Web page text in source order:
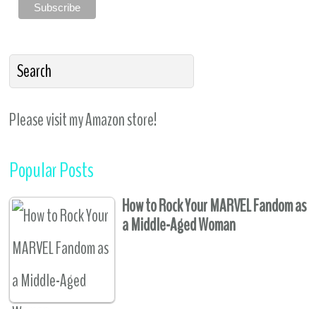
Please visit my Amazon store!
Popular Posts
How to Rock Your MARVEL Fandom as
a Middle-Aged Woman